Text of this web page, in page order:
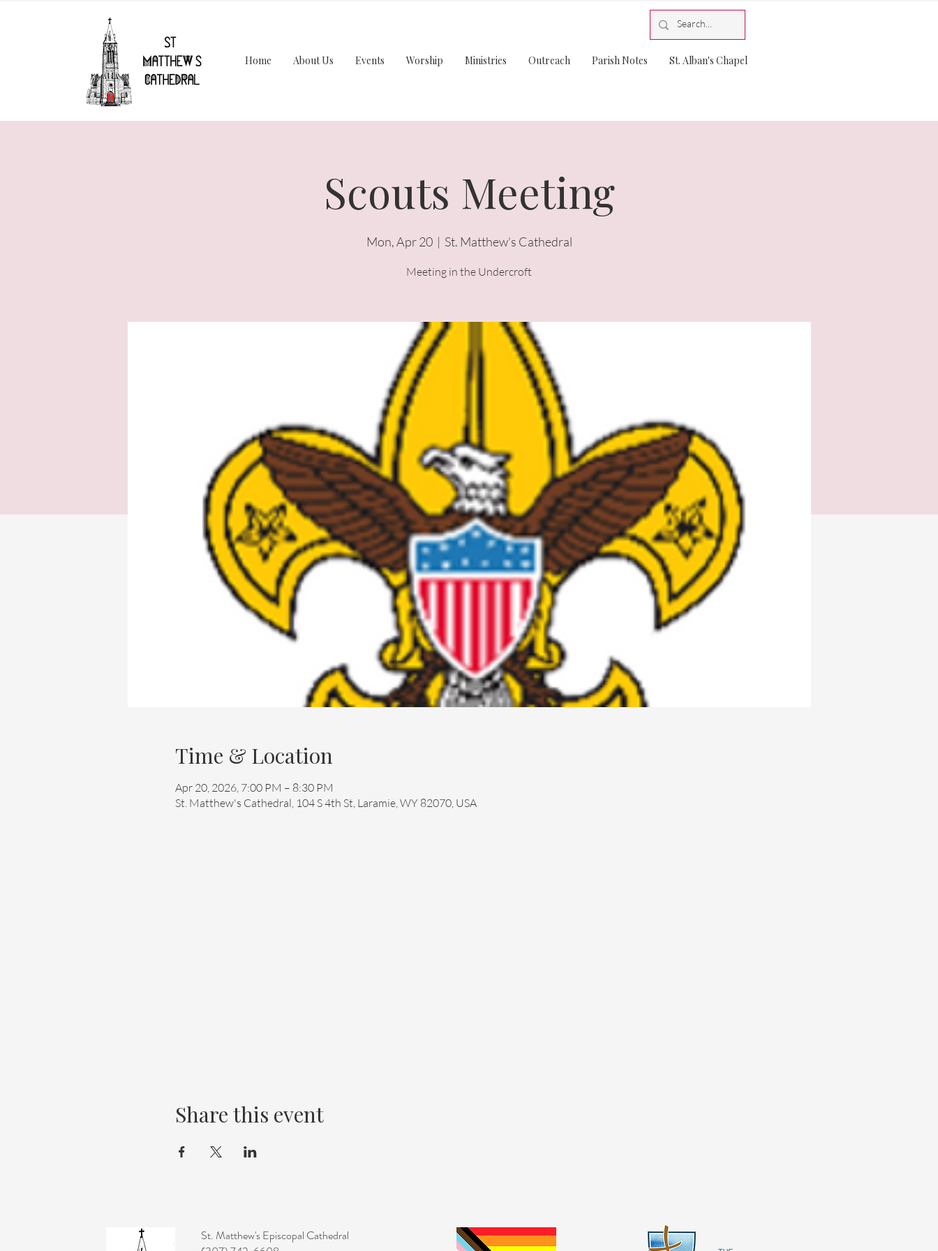
Home About Us Events Worship Ministries Outreach Parish Notes St. Alban's Chapel
Scouts Meeting
Mon, Apr 20
  |
St. Matthew's Cathedral
Meeting in the Undercroft
Time & Location
Apr 20, 2026, 7:00 PM – 8:30 PM
St. Matthew's Cathedral, 104 S 4th St, Laramie, WY 82070, USA
Share this event
St. Matthew's Episcopal Cathedral